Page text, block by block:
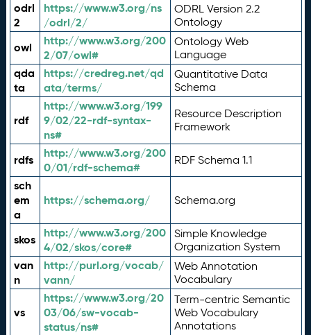
odrl
2
https://www.w3.org/ns
/odrl/2/
ODRL Version 2.2
Ontology
owl
http://www.w3.org/200
2/07/owl#
Ontology Web
Language
qda
ta
https://credreg.net/qd
ata/terms/
Quantitative Data
Schema
rdf
http://www.w3.org/199
9/02/22-rdf-syntax-
ns#
Resource Description
Framework
rdfs
http://www.w3.org/200
0/01/rdf-schema#
RDF Schema 1.1
sch
em
a
https://schema.org/ Schema.org
skos
http://www.w3.org/200
4/02/skos/core#
Simple Knowledge
Organization System
van
n
http://purl.org/vocab/
vann/
Web Annotation
Vocabulary
vs
https://www.w3.org/20
03/06/sw-vocab-
status/ns#
Term-centric Semantic
Web Vocabulary
Annotations